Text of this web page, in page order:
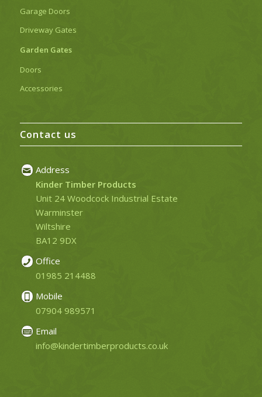
Garage Doors
Driveway Gates
Garden Gates
Doors
Accessories
Contact us
Address
Kinder Timber Products
Unit 24 Woodcock Industrial Estate
Warminster
Wiltshire
BA12 9DX
Office
01985 214488
Mobile
07904 989571
Email
info@kindertimberproducts.co.uk